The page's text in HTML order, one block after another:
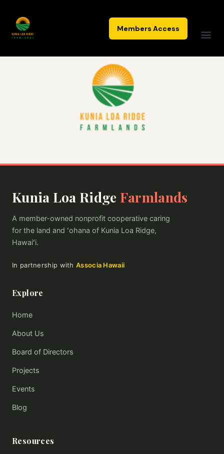
content
Members Access
Kunia Loa Ridge Farmlands
A member-owned nonprofit cooperative caring
for the land and ʻohana of Kunia Loa Ridge,
Hawaiʻi.
In partnership with Associa Hawaii
Explore
Home
About Us
Board of Directors
Projects
Events
Blog
Resources